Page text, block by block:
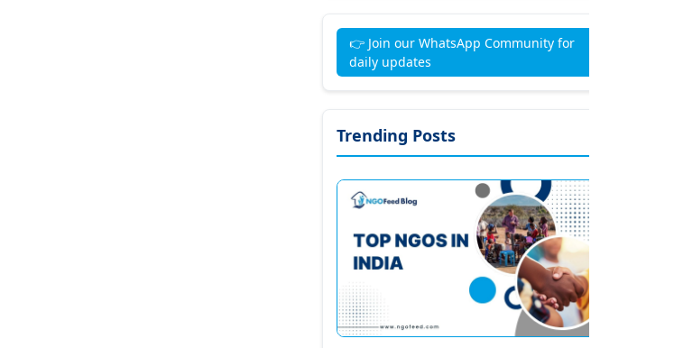
👉 Join our WhatsApp Community for
daily updates
Trending Posts